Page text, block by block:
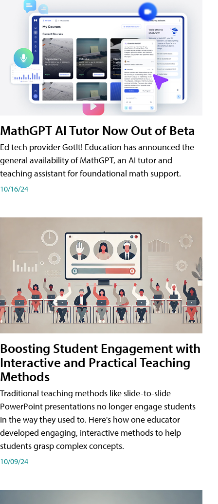
MathGPT AI Tutor Now Out of Beta
Ed tech provider GotIt! Education has announced the
general availability of MathGPT, an AI tutor and
teaching assistant for foundational math support.
10/16/24
Boosting Student Engagement with
Interactive and Practical Teaching
Methods
Traditional teaching methods like slide-to-slide
PowerPoint presentations no longer engage students
in the way they used to. Here's how one educator
developed engaging, interactive methods to help
students grasp complex concepts.
10/09/24